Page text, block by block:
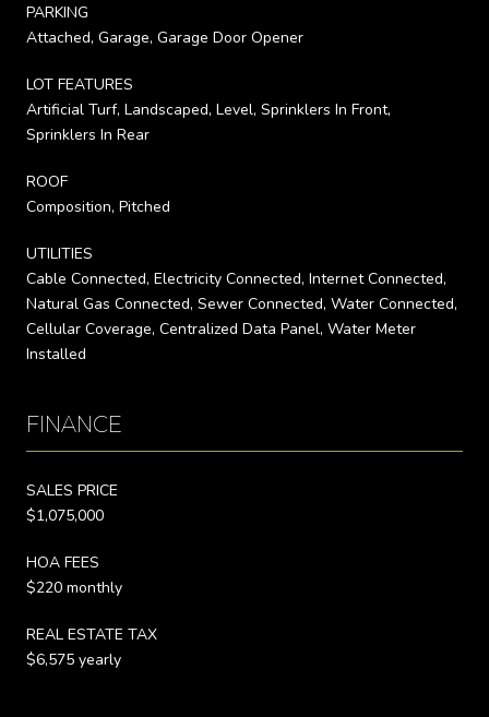
PARKING
Attached, Garage, Garage Door Opener
LOT FEATURES
Artificial Turf, Landscaped, Level, Sprinklers In Front,
Sprinklers In Rear
ROOF
Composition, Pitched
UTILITIES
Cable Connected, Electricity Connected, Internet Connected,
Natural Gas Connected, Sewer Connected, Water Connected,
Cellular Coverage, Centralized Data Panel, Water Meter
Installed
FINANCE
SALES PRICE
$1,075,000
HOA FEES
$220 monthly
REAL ESTATE TAX
$6,575 yearly